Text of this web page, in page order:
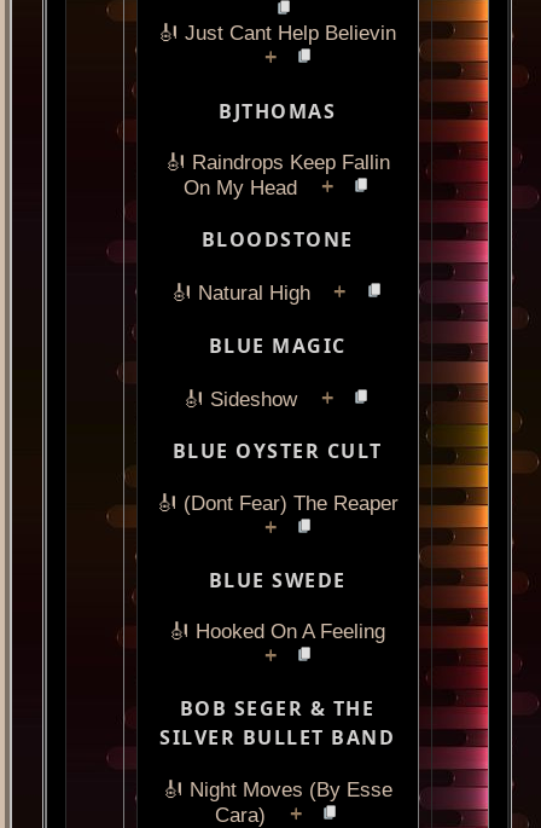
🎻 Just Cant Help Believin
+
BJTHOMAS
🎻 Raindrops Keep Fallin
On My Head
+
BLOODSTONE
🎻 Natural High +
BLUE MAGIC
🎻 Sideshow +
BLUE OYSTER CULT
🎻 (Dont Fear) The Reaper
+
BLUE SWEDE
🎻 Hooked On A Feeling
+
BOB SEGER & THE
SILVER BULLET BAND
🎻 Night Moves (By Esse
Cara)
+